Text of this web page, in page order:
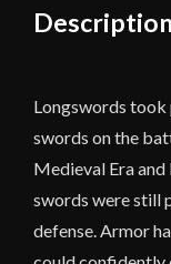
quantity
Description
Longswords took
swords on the
Medieval Era and
swords were still
defense. Armor